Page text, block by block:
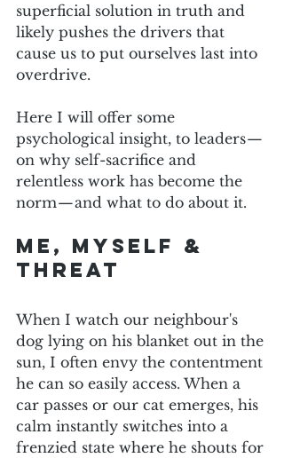
superficial solution in truth and
likely pushes the drivers that
cause us to put ourselves last into
overdrive.
Here I will offer some
psychological insight, to leaders —
on why self-sacrifice and
relentless work has become the
norm — and what to do about it.
Me, myself &
threat
When I watch our neighbour's
dog lying on his blanket out in the
sun, I often envy the contentment
he can so easily access. When a
car passes or our cat emerges, his
calm instantly switches into a
frenzied state where he shouts for